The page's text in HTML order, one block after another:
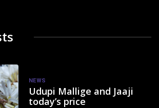
NEWS
Udupi Mallige and Jaaji
today’s price